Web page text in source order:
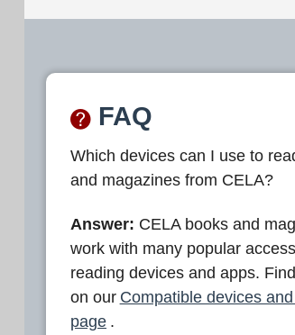
FAQ
Which devices can I use to
and magazines from CELA?
Answer: CELA books and
work with many popular
reading devices and apps.
on our Compatible devices
page .